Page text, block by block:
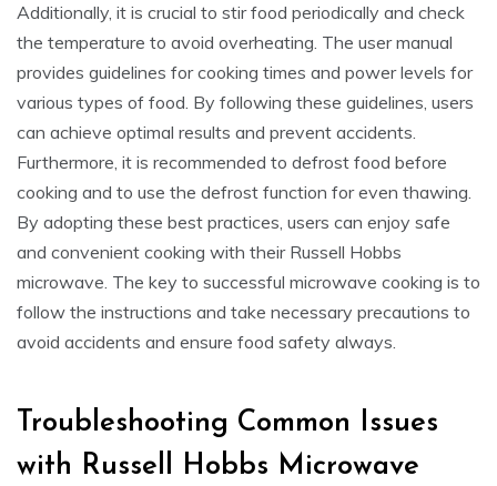
Additionally, it is crucial to stir food periodically and check
the temperature to avoid overheating. The user manual
provides guidelines for cooking times and power levels for
various types of food. By following these guidelines, users
can achieve optimal results and prevent accidents.
Furthermore, it is recommended to defrost food before
cooking and to use the defrost function for even thawing.
By adopting these best practices, users can enjoy safe
and convenient cooking with their Russell Hobbs
microwave. The key to successful microwave cooking is to
follow the instructions and take necessary precautions to
avoid accidents and ensure food safety always.
Troubleshooting Common Issues
with Russell Hobbs Microwave